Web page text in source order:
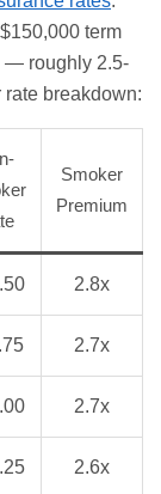
term
— roughly 2.5-
rate breakdown:
Smoker
Premium
2.8x
2.7x
2.7x
2.6x